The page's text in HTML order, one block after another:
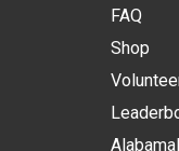
FAQ
Shop